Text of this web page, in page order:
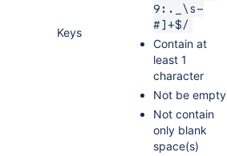
Keys
9:._\s-
#]+$/
Contain at
least 1
character
Not be empty
Not contain
only blank
space(s)